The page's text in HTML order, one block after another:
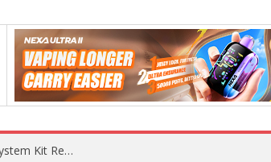
What Are The Features Of Cryptocurrency, And What Are The Benefits Of Investing In Them?